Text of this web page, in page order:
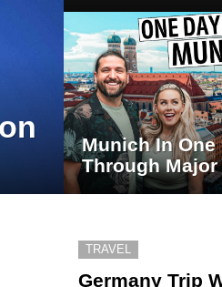
Munich In One
Through
TRAVEL
Germany Trip